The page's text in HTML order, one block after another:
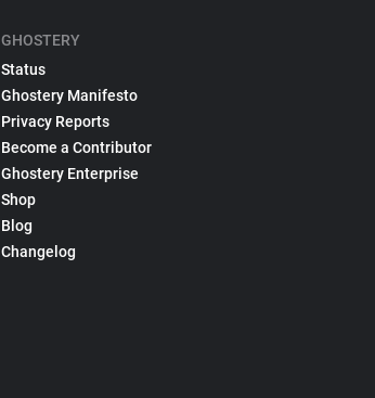
GHOSTERY
Status
Ghostery Manifesto
Privacy Reports
Become a Contributor
Ghostery Enterprise
Shop
Blog
Changelog